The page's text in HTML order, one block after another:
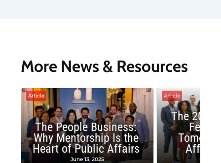
More News & Resources
Article
The People Business:
Why Mentorship Is the
Heart of Public Affairs
June 13, 2025
Article
The 2025
Affairs